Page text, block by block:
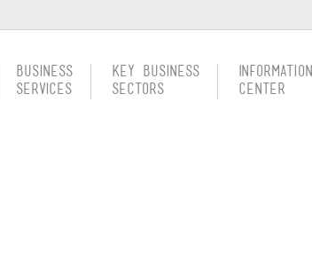
Business
Services
Key Business
Sectors
Information
Center